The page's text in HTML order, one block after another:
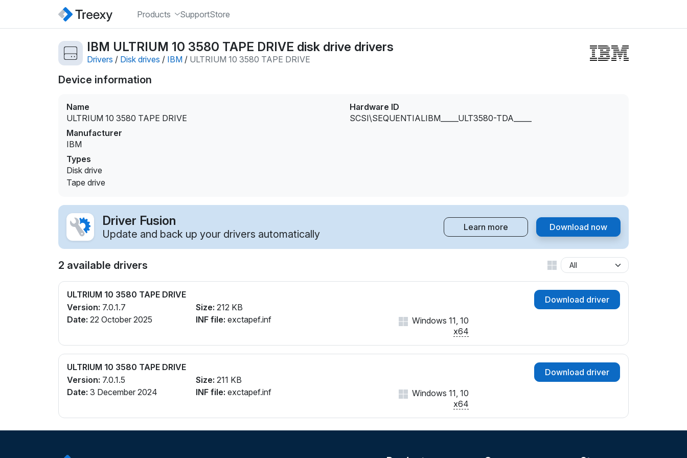
Products SupportStore
IBM ULTRIUM 10 3580 TAPE DRIVE disk drive drivers
Drivers / Disk drives / IBM / ULTRIUM 10 3580 TAPE DRIVE
Device information
Name
ULTRIUM 10 3580 TAPE DRIVE
Manufacturer
IBM
Types
Disk drive
Tape drive
Hardware ID
SCSI\SEQUENTIALIBM_____ULT3580-TDA_____
Driver Fusion
Update and back up your drivers automatically
Learn more Download now
2 available drivers
ULTRIUM 10 3580 TAPE DRIVE
Version: 7.0.1.7
Date: 22 October 2025
Size: 212 KB
INF file: exctapef.inf
Download driver
Windows 11, 10
x64
ULTRIUM 10 3580 TAPE DRIVE
Version: 7.0.1.5
Date: 3 December 2024
Size: 211 KB
INF file: exctapef.inf
Download driver
Windows 11, 10
x64